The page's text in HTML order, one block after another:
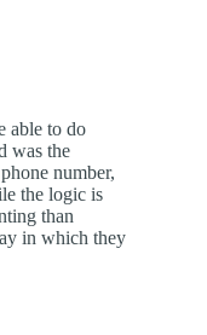
able to do
was the
number,
the logic is
than
in which they